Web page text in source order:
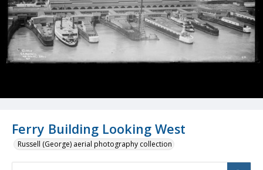
Ferry Building Looking West
Russell (George) aerial photography collection